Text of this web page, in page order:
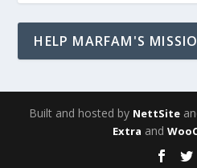
HELP MARFAM'S
Built and hosted by NettSite
Extra and